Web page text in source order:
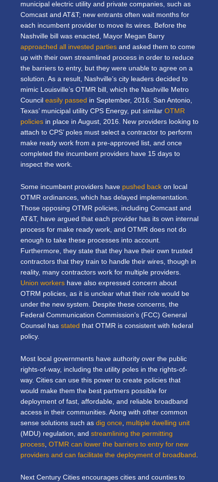
municipal electric utility and private companies, such as
Comcast and AT&T; new entrants often wait months for
each incumbent provider to move its wires. Before the
Nashville bill was enacted, Mayor Megan Barry
approached all invested parties and asked them to come
up with their own streamlined process in order to reduce
the barriers to entry, but they were unable to agree on a
solution. As a result, Nashville’s city leaders decided to
mimic Louisville’s OTMR bill, which the Nashville Metro
Council easily passed in September, 2016. San Antonio,
Texas’ municipal utility CPS Energy, put similar OTMR
policies in place in August, 2016. New providers looking to
attach to CPS’ poles must select a contractor to perform
make ready work from a pre-approved list, and once
completed the incumbent providers have 15 days to
inspect the work.
Some incumbent providers have pushed back on local
OTMR ordinances, which has delayed implementation.
Those opposing OTMR policies, including Comcast and
AT&T, have argued that each provider has its own internal
process for make ready work, and OTMR does not do
enough to take these processes into account.
Furthermore, they state that they have their own trusted
contractors that they train to handle their wires, though in
reality, many contractors work for multiple providers.
Union workers have also expressed concern about
OTRM policies, as it is unclear what their role would be
under the new system. Despite these concerns, the
Federal Communication Commission’s (FCC) General
Counsel has stated that OTMR is consistent with federal
policy.
Most local governments have authority over the public
rights-of-way, including the utility poles in the rights-of-
way. Cities can use this power to create policies that
would make them the best partners possible for
deployment of fast, affordable, and reliable broadband
access in their communities. Along with other common
sense solutions such as dig once, multiple dwelling unit
(MDU) regulation, and streamlining the permitting
process, OTMR can lower the barriers to entry for new
providers and can facilitate the deployment of broadband .
Next Century Cities encourages cities and counties to